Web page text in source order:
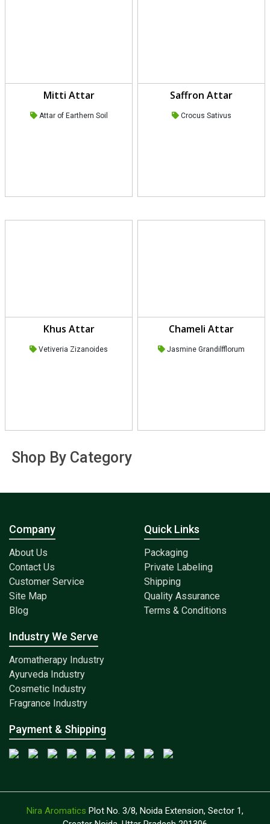
Mitti Attar
Attar of Earthern Soil
Saffron Attar
Crocus Sativus
Khus Attar
Vetiveria Zizanoides
Chameli Attar
Jasmine Grandilfflorum
Shop By Category
Company
About Us
Contact Us
Customer Service
Site Map
Blog
Quick Links
Packaging
Private Labeling
Shipping
Quality Assurance
Terms & Conditions
Industry We Serve
Aromatherapy Industry
Ayurveda Industry
Cosmetic Industry
Fragrance Industry
Payment & Shipping
Nira Aromatics Plot No. 3/8, Noida Extension, Sector 1,